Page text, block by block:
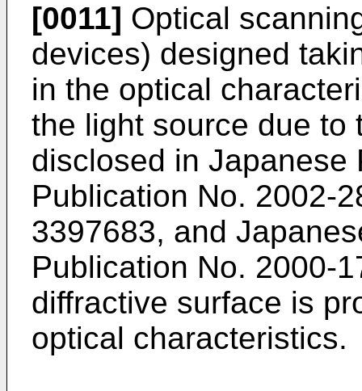
[0011] Optical
devices) designed
in the optical
the light source due to
disclosed in Japanese
Publication No. 2002-
3397683, and
Publication No. 2000-
diffractive surface is
optical characteristics.